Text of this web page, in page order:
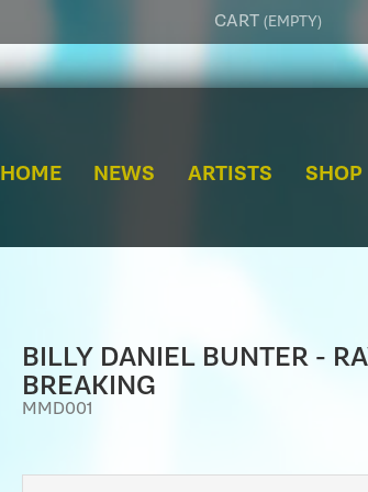
HOME NEWS ARTISTS SHOP
CART (EMPTY)
BILLY DANIEL BUNTER -
BREAKING
MMD001